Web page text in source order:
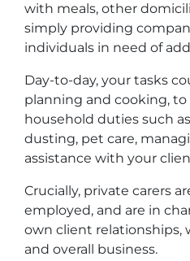
with meals, other
simply providing
individuals in need of
Day-to-day, your tasks
planning and cooking,
household duties such
dusting, pet care,
assistance with your
Crucially, private carers
employed, and are in
own client relationships,
and overall business.